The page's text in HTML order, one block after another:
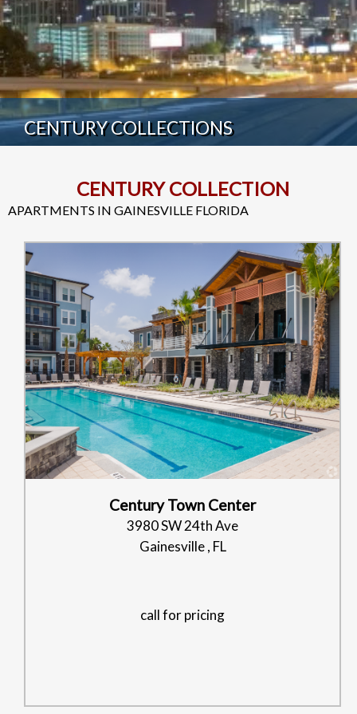
CENTURY COLLECTIONS
CENTURY COLLECTION
APARTMENTS IN GAINESVILLE FLORIDA
Century Town Center
3980 SW 24th Ave
Gainesville , FL
call for pricing